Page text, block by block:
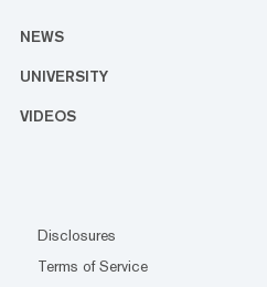
NEWS
UNIVERSITY
VIDEOS
Disclosures
Terms of Service